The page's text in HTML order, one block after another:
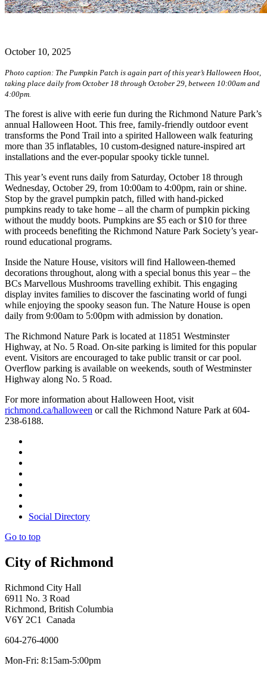
October 10, 2025
Photo caption: The Pumpkin Patch is again part of this year’s Halloween Hoot,
taking place daily from October 18 through October 29, between 10:00am and
4:00pm.
The forest is alive with eerie fun during the Richmond Nature Park’s
annual Halloween Hoot. This free, family-friendly outdoor event
transforms the Pond Trail into a spirited Halloween walk featuring
more than 35 inflatables, 10 custom-designed nature-inspired art
installations and the ever-popular spooky tickle tunnel.
This year’s event runs daily from Saturday, October 18 through
Wednesday, October 29, from 10:00am to 4:00pm, rain or shine.
Stop by the gravel pumpkin patch, filled with hand-picked
pumpkins ready to take home – all the charm of pumpkin picking
without the muddy boots. Pumpkins are $5 each or $10 for three
with proceeds benefiting the Richmond Nature Park Society’s year-
round educational programs.
Inside the Nature House, visitors will find Halloween-themed
decorations throughout, along with a special bonus this year – the
BCs Marvellous Mushrooms travelling exhibit. This engaging
display invites families to discover the fascinating world of fungi
while enjoying the spooky season fun. The Nature House is open
daily from 9:00am to 5:00pm with admission by donation.
The Richmond Nature Park is located at 11851 Westminster
Highway, at No. 5 Road. On-site parking is limited for this popular
event. Visitors are encouraged to take public transit or car pool.
Overflow parking is available on weekends, south of Westminster
Highway along No. 5 Road.
For more information about Halloween Hoot, visit
richmond.ca/halloween or call the Richmond Nature Park at 604-
238-6188.
Social Directory
Go to top
City of Richmond
Richmond City Hall
6911 No. 3 Road
Richmond, British Columbia
V6Y 2C1 Canada
604-276-4000
Mon-Fri: 8:15am-5:00pm